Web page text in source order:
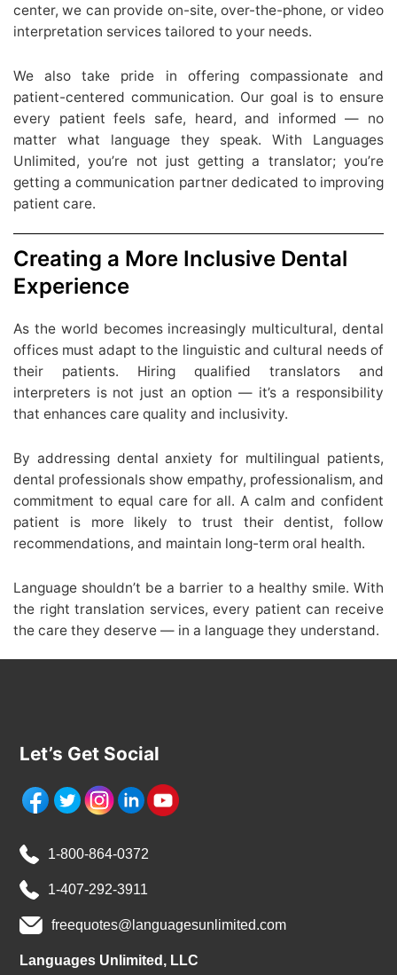
center, we can provide on-site, over-the-phone, or video
interpretation services tailored to your needs.
We also take pride in offering compassionate and
patient-centered communication. Our goal is to ensure
every patient feels safe, heard, and informed — no
matter what language they speak. With Languages
Unlimited, you’re not just getting a translator; you’re
getting a communication partner dedicated to improving
patient care.
Creating a More Inclusive Dental
Experience
As the world becomes increasingly multicultural, dental
offices must adapt to the linguistic and cultural needs of
their patients. Hiring qualified translators and
interpreters is not just an option — it’s a responsibility
that enhances care quality and inclusivity.
By addressing dental anxiety for multilingual patients,
dental professionals show empathy, professionalism, and
commitment to equal care for all. A calm and confident
patient is more likely to trust their dentist, follow
recommendations, and maintain long-term oral health.
Language shouldn’t be a barrier to a healthy smile. With
the right translation services, every patient can receive
the care they deserve — in a language they understand.
Let’s Get Social
1-800-864-0372
1-407-292-3911
freequotes@languagesunlimited.com
Languages Unlimited, LLC